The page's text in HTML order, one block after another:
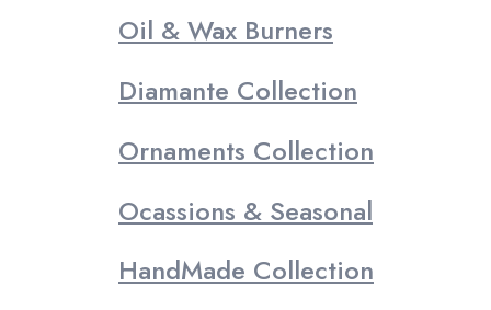
Oil & Wax Burners
Diamante Collection
Ornaments Collection
Ocassions & Seasonal
HandMade Collection